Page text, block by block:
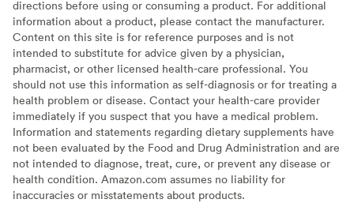
directions before using or consuming a product. For additional
information about a product, please contact the manufacturer.
Content on this site is for reference purposes and is not
intended to substitute for advice given by a physician,
pharmacist, or other licensed health-care professional. You
should not use this information as self-diagnosis or for treating a
health problem or disease. Contact your health-care provider
immediately if you suspect that you have a medical problem.
Information and statements regarding dietary supplements have
not been evaluated by the Food and Drug Administration and are
not intended to diagnose, treat, cure, or prevent any disease or
health condition. Amazon.com assumes no liability for
inaccuracies or misstatements about products.